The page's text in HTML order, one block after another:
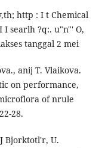
http : I t Chemical
searlh ?q:. u"n"' O,
tanggal 2 mei
anij T. Vlaikova.
on performance,
of nrule
28.
Bjorktotl'r, U.